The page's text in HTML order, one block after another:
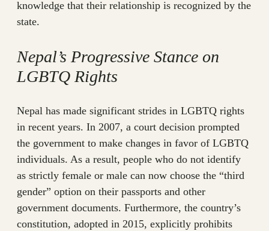
knowledge that their relationship is recognized by the
state.
Nepal’s Progressive Stance on
LGBTQ Rights
Nepal has made significant strides in LGBTQ rights
in recent years. In 2007, a court decision prompted
the government to make changes in favor of LGBTQ
individuals. As a result, people who do not identify
as strictly female or male can now choose the “third
gender” option on their passports and other
government documents. Furthermore, the country’s
constitution, adopted in 2015, explicitly prohibits